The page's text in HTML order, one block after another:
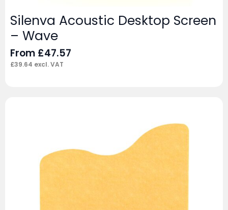
Silenva Acoustic Desktop Screen
– Wave
From £47.57
£39.64 excl. VAT